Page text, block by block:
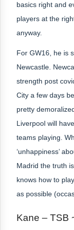
basics right and
players at the
anyway.
For GW16, he is
Newcastle.
strength post
City a few days
pretty
Liverpool will
teams playing.
‘unhappiness’
Madrid the truth
knows how to
as possible
Kane – TSB